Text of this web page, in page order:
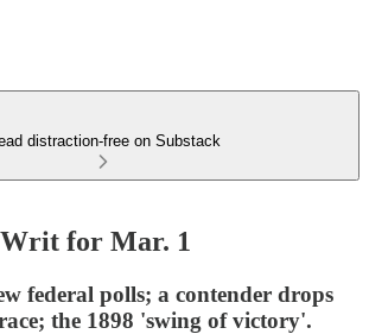
distraction-free on Substack
for Mar. 1
federal polls; a contender drops
the 1898 'swing of victory'.